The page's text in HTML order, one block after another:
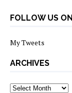
FOLLOW US
My Tweets
ARCHIVES
archives